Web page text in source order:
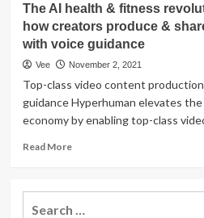
Brinkley,
68,
shares
her
attractiveness
guidance:
‘It’s
to
The AI health & fitness
how creators produce &
with voice guidance
Vee November 2, 2021
Top-class video content
guidance Hyperhuman elevates
economy by enabling top-class
Read MoreRead
The